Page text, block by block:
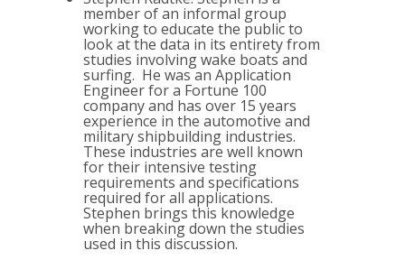
member of an informal group
working to educate the public to
look at the data in its entirety from
studies involving wake boats and
surfing. He was an Application
Engineer for a Fortune 100
company and has over 15 years
experience in the automotive and
military shipbuilding industries.
These industries are well known
for their intensive testing
requirements and specifications
required for all applications.
Stephen brings this knowledge
when breaking down the studies
used in this discussion.